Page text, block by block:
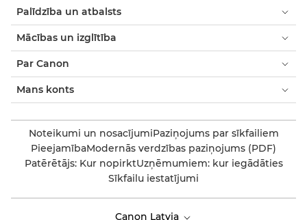
Palīdzība un atbalsts
Mācības un izglītība
Par Canon
Mans konts
Noteikumi un nosacījumiPaziņojums par sīkfailiem
PieejamībaModernās verdzības paziņojums (PDF)
Patērētājs: Kur nopirktUzņēmumiem: kur iegādāties
Sīkfailu iestatījumi
Canon Latvia